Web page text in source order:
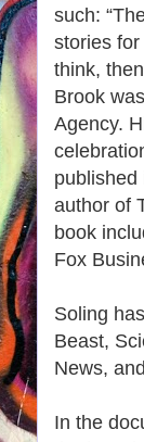
such:
stories
think,
Brook
Agency.
published
author of
book
Fox
Soling
Beast,
News,
In the